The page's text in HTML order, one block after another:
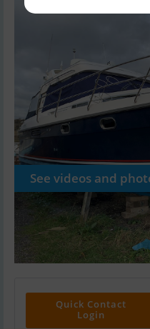
See videos and
Quick Contact
Login